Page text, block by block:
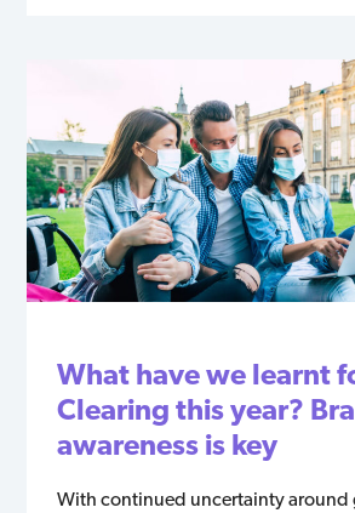
What have we learnt
Clearing this year?
awareness is key
With continued uncertainty around